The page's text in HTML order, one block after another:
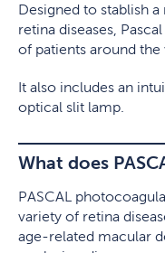
Designed to stablish
retina diseases,
of patients around the
It also includes an
optical slit lamp.
What does
PASCAL
variety of retina
age-related macular